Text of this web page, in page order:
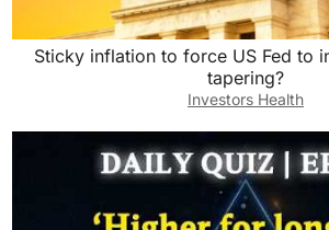
Sticky inflation to force US Fed to
tapering?
Investors Health